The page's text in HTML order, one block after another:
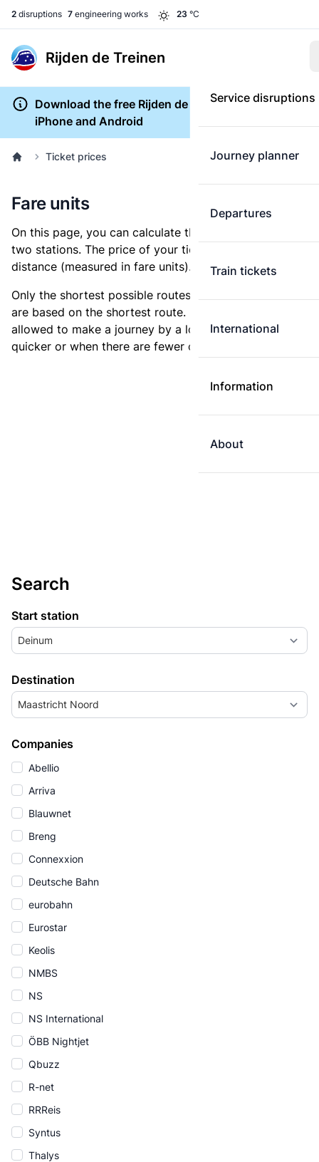
2 disruptions 7 engineering works 23 °C
Rijden de Treinen
Service disruptions
Journey planner
Departures
Train tickets
International
Information
About
Download the free Rijden de Treinen app for
iPhone and Android
Ticket prices
Fare units
On this page, you can calculate the distance between
two stations. The price of your ticket is based on this
distance (measured in fare units).
Only the shortest possible routes are shown, as fares
are based on the shortest route. However, you are
allowed to make a journey by a longer route if it is
quicker or when there are fewer changes.
Search
Start station
Deinum
Destination
Maastricht Noord
Companies
Abellio
Arriva
Blauwnet
Breng
Connexxion
Deutsche Bahn
eurobahn
Eurostar
Keolis
NMBS
NS
NS International
ÖBB Nightjet
Qbuzz
R-net
RRReis
Syntus
Thalys